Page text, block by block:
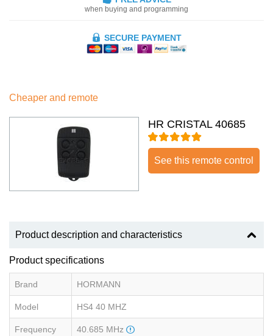
when buying and programming
SECURE PAYMENT
Cheaper and remote
HR CRISTAL 40685
See this remote control
Product description and characteristics
Product specifications
Brand HORMANN
Model HS4 40 MHZ
Frequency 40.685 MHz